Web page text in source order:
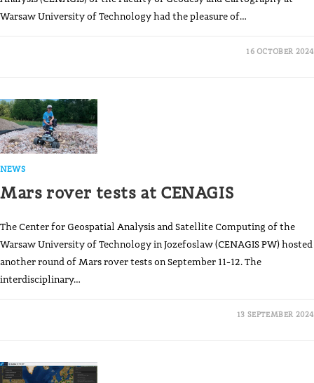
Warsaw University of Technology had the pleasure of…
16 OCTOBER 2024
NEWS
Mars rover tests at CENAGIS
The Center for Geospatial Analysis and Satellite Computing of the
Warsaw University of Technology in Jozefoslaw (CENAGIS PW) hosted
another round of Mars rover tests on September 11-12. The
interdisciplinary…
13 SEPTEMBER 2024